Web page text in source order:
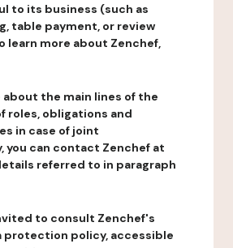
to its business (such as
table payment, or review
learn more about Zenchef,
about the main lines of the
roles, obligations and
in case of joint
you can contact Zenchef at
referred to in paragraph
to consult Zenchef's
protection policy, accessible